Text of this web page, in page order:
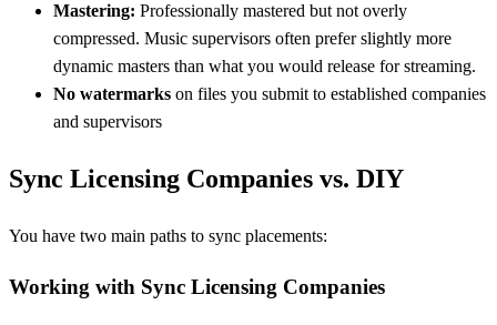
Mastering: Professionally mastered but not overly
compressed. Music supervisors often prefer slightly more
dynamic masters than what you would release for streaming.
No watermarks on files you submit to established companies
and supervisors
Sync Licensing Companies vs. DIY
You have two main paths to sync placements:
Working with Sync Licensing Companies